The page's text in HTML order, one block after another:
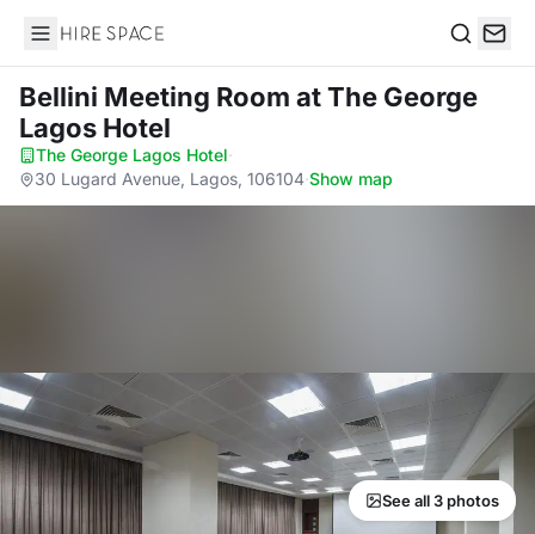
Hire Space
Bellini Meeting Room at The George
Lagos Hotel
The George Lagos Hotel·
30 Lugard Avenue, Lagos, 106104·Show map
See all 3 photos